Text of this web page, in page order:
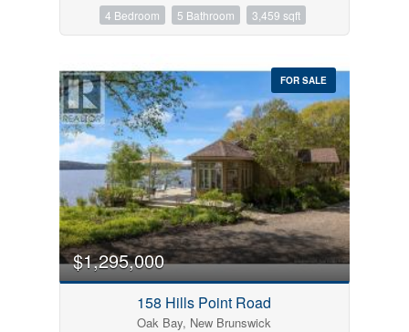
4 Bedroom 5 Bathroom 3,459 sqft
FOR SALE
$1,295,000
158 Hills Point Road
Oak Bay, New Brunswick